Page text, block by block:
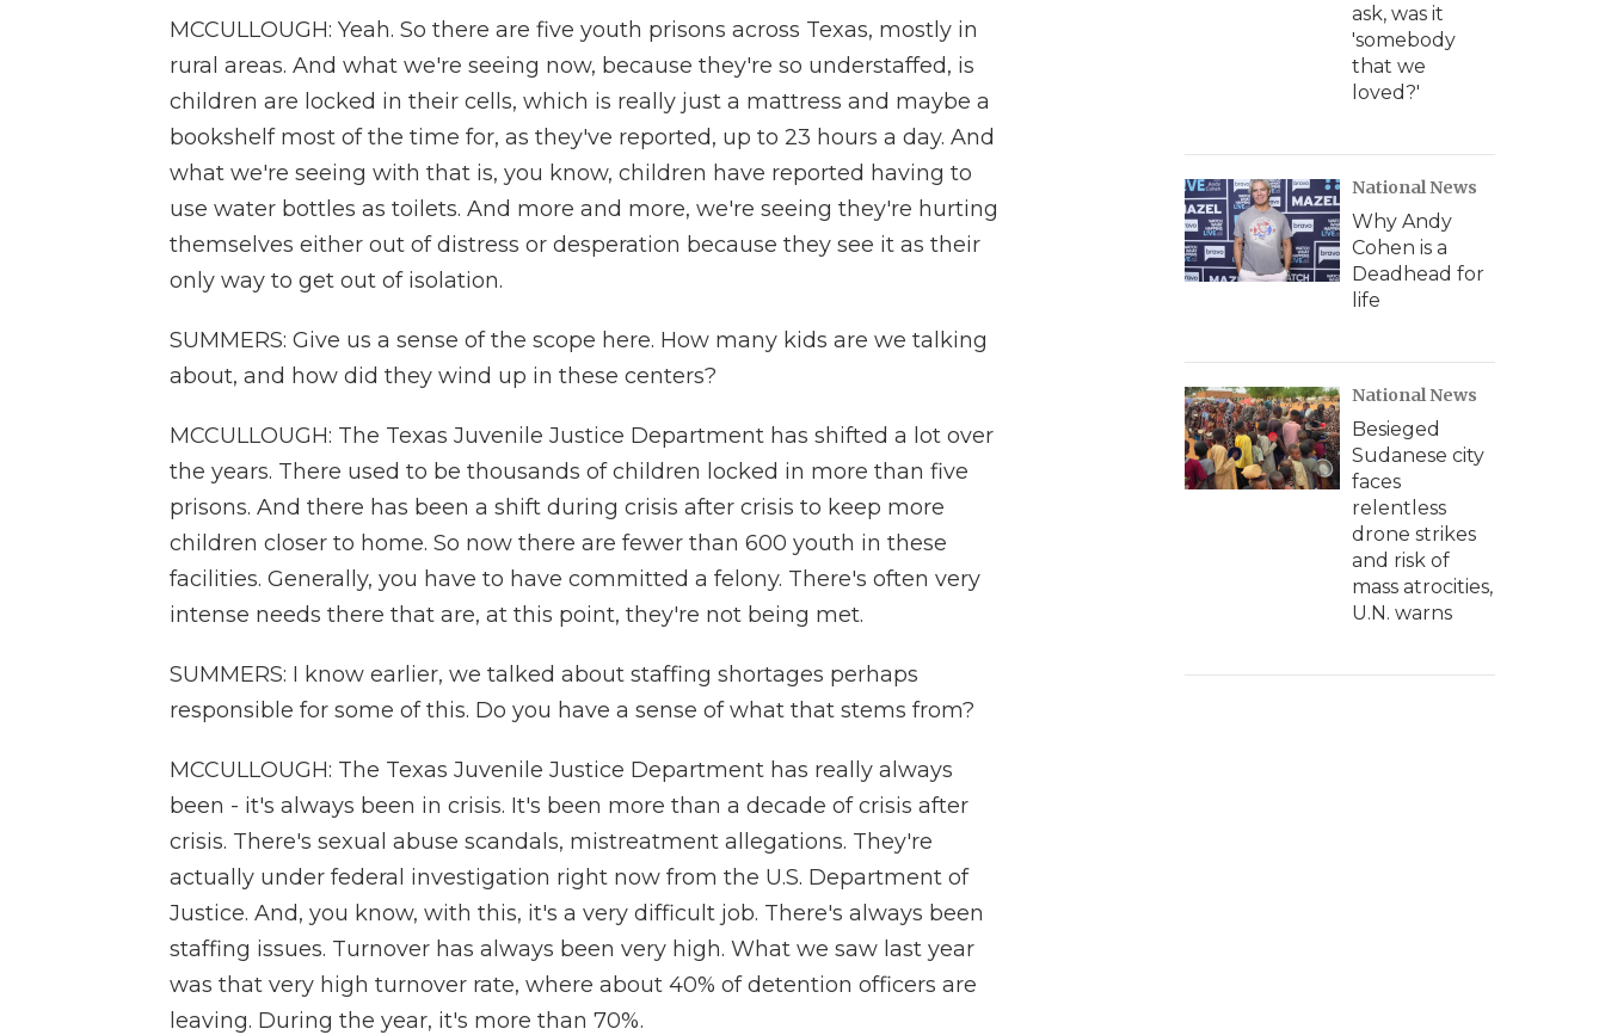
MCCULLOUGH: Yeah. So there are five youth prisons across Texas, mostly in
rural areas. And what we're seeing now, because they're so understaffed, is
children are locked in their cells, which is really just a mattress and maybe a
bookshelf most of the time for, as they've reported, up to 23 hours a day. And
what we're seeing with that is, you know, children have reported having to
use water bottles as toilets. And more and more, we're seeing they're hurting
themselves either out of distress or desperation because they see it as their
only way to get out of isolation.
SUMMERS: Give us a sense of the scope here. How many kids are we talking
about, and how did they wind up in these centers?
MCCULLOUGH: The Texas Juvenile Justice Department has shifted a lot over
the years. There used to be thousands of children locked in more than five
prisons. And there has been a shift during crisis after crisis to keep more
children closer to home. So now there are fewer than 600 youth in these
facilities. Generally, you have to have committed a felony. There's often very
intense needs there that are, at this point, they're not being met.
SUMMERS: I know earlier, we talked about staffing shortages perhaps
responsible for some of this. Do you have a sense of what that stems from?
MCCULLOUGH: The Texas Juvenile Justice Department has really always
been - it's always been in crisis. It's been more than a decade of crisis after
crisis. There's sexual abuse scandals, mistreatment allegations. They're
actually under federal investigation right now from the U.S. Department of
Justice. And, you know, with this, it's a very difficult job. There's always been
staffing issues. Turnover has always been very high. What we saw last year
was that very high turnover rate, where about 40% of detention officers are
leaving. During the year, it's more than 70%.
ask, was it
'somebody
that we
loved?'
National News
Why Andy
Cohen is a
Deadhead for
life
National News
Besieged
Sudanese city
faces
relentless
drone strikes
and risk of
mass atrocities,
U.N. warns